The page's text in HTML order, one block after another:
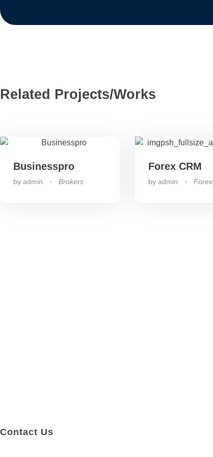
Related Projects/Works
Businesspro
by admin Brokers
Forex CRM
by admin Forex
Contact Us